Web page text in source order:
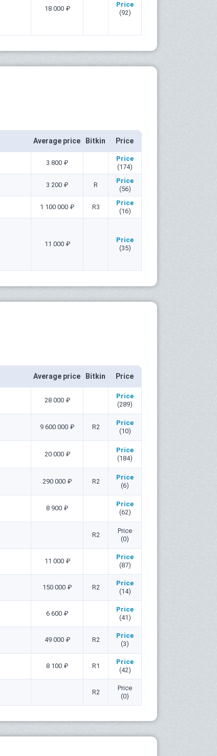
18 000 ₽
Price
(92)
Average price Bitkin Price
3 800 ₽
Price
(174)
3 200 ₽ R
Price
(56)
1 100 000 ₽ R3
Price
(16)
11 000 ₽
Price
(35)
Average price Bitkin Price
28 000 ₽
Price
(289)
9 600 000 ₽ R2
Price
(10)
20 000 ₽
Price
(184)
290 000 ₽ R2
Price
(6)
8 900 ₽
Price
(62)
R2
Price
(0)
11 000 ₽
Price
(87)
150 000 ₽ R2
Price
(14)
6 600 ₽
Price
(41)
49 000 ₽ R2
Price
(3)
8 100 ₽ R1
Price
(42)
R2
Price
(0)